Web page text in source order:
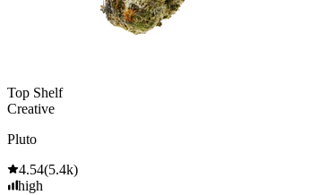
Top Shelf
Creative
Pluto
4.54(5.4k)
high